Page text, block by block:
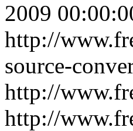
2009
http://
source-
http://
http://